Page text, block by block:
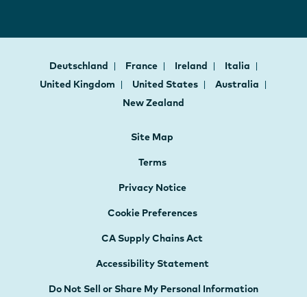
Deutschland France Ireland
Italia
United Kingdom
United States
Australia
New Zealand
Site Map
Terms
Privacy Notice
Cookie Preferences
CA Supply Chains Act
Accessibility Statement
Do Not Sell or Share My Personal Information